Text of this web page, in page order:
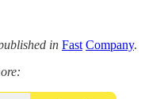
in Fast Company.